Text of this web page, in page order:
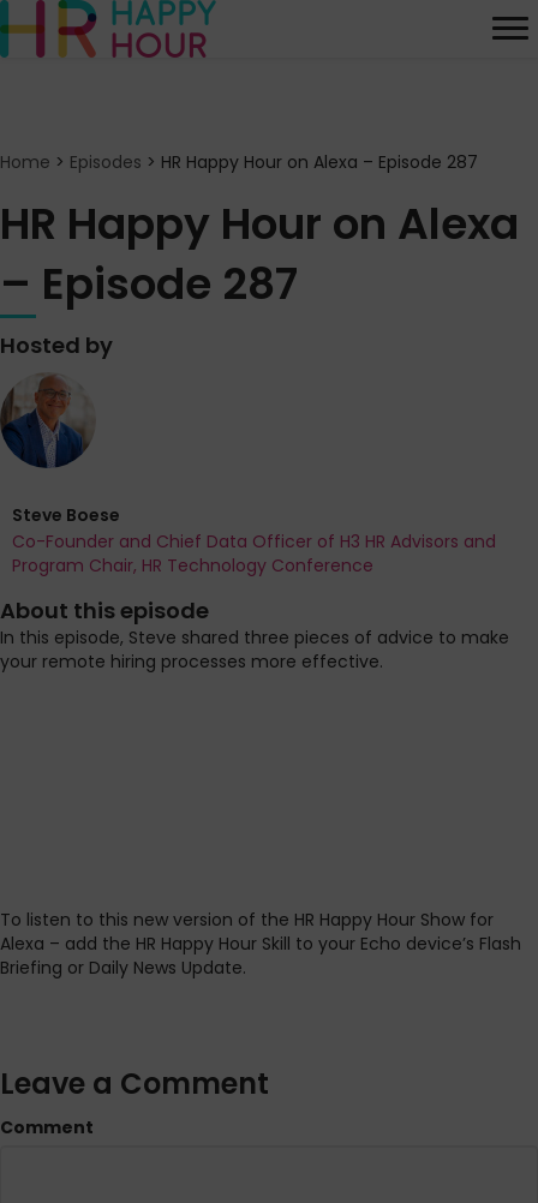
Home > Episodes > HR Happy Hour on Alexa – Episode 287
HR Happy Hour on Alexa
– Episode 287
Hosted by
Steve Boese
Co-Founder and Chief Data Officer of H3 HR Advisors and
Program Chair, HR Technology Conference
About this episode
In this episode, Steve shared three pieces of advice to make
your remote hiring processes more effective.
To listen to this new version of the HR Happy Hour Show for
Alexa – add the HR Happy Hour Skill to your Echo device’s Flash
Briefing or Daily News Update.
Leave a Comment
Comment